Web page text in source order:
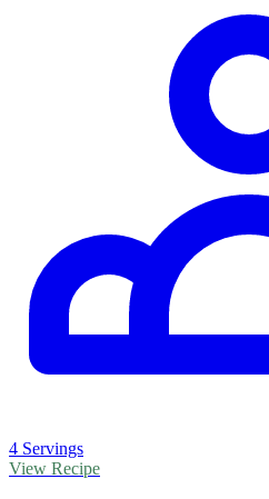
4 Servings
View Recipe